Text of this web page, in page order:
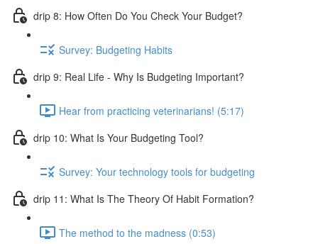
drip 8: How Often Do You Check Your Budget?
Survey: Budgeting Habits
drip 9: Real Life - Why Is Budgeting Important?
Hear from practicing veterinarians! (5:17)
drip 10: What Is Your Budgeting Tool?
Survey: Your technology tools for budgeting
drip 11: What Is The Theory Of Habit Formation?
The method to the madness (0:53)